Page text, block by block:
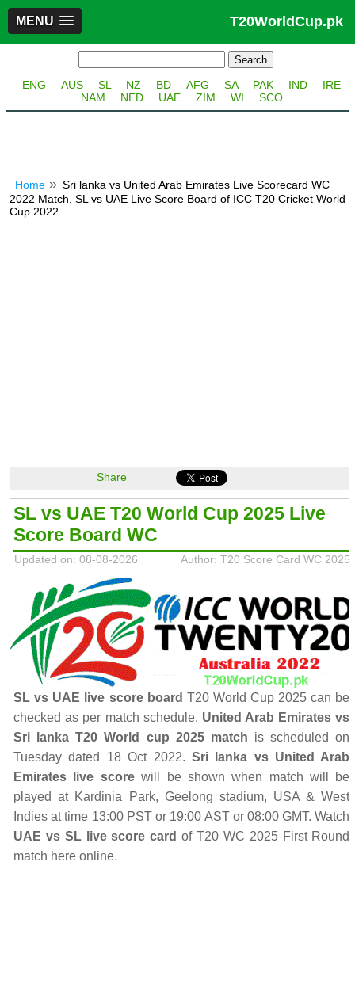
T20WorldCup.pk
MENU
ENG AUS SL NZ BD AFG SA PAK IND
IRE
NAM
NED UAE ZIM WI SCO
Home
Sri lanka vs United Arab Emirates Live Scorecard WC
2022 Match, SL vs UAE Live Score Board of ICC T20 Cricket World
Cup 2022
Share
SL vs UAE T20 World Cup 2025 Live
Score Board WC
Updated on: 08-08-2026 Author: T20 Score Card WC 2025
SL vs UAE live score board T20 World Cup 2025 can be
checked as per match schedule. United Arab Emirates vs
Sri lanka T20 World cup 2025 match is scheduled on
Tuesday dated 18 Oct 2022. Sri lanka vs United Arab
Emirates live scorewill be shown when match will be
played at Kardinia Park, Geelong stadium, USA & West
Indies at time 13:00 PST or 19:00 AST or 08:00 GMT. Watch
UAE vs SL live score card of T20 WC 2025 First Round
match here online.